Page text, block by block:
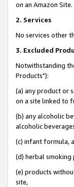
on an Amazon Site.
2. Services
No services other
3. Excluded
Notwithstanding
Products"):
(a) any product or
on a site linked to
(b) any alcoholic
alcoholic
(c) infant formula,
(d) herbal smoking
(e) products
site,